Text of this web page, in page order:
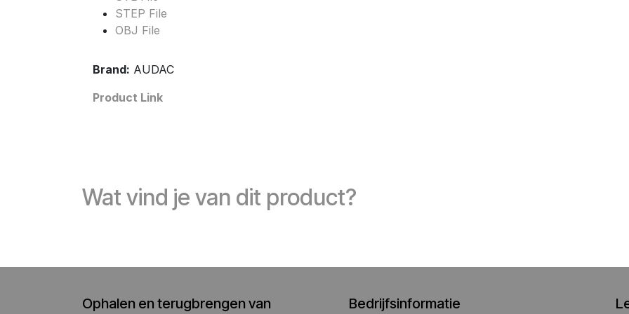
STEP File
OBJ File
Brand: AUDAC
Product Link
Wat vind je van dit product?
Ophalen en terugbrengen van
Bedrijfsinformatie